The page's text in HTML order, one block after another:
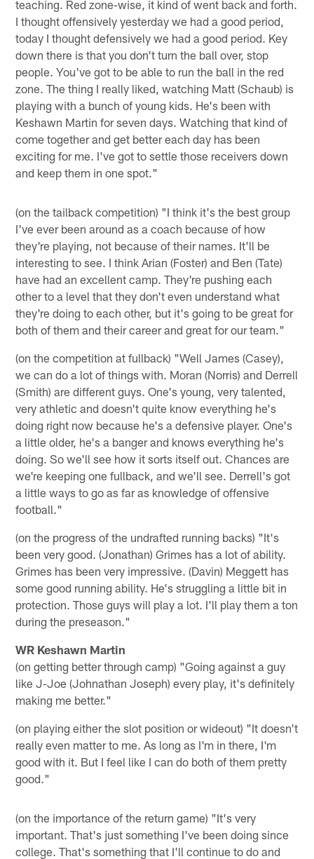
teaching. Red zone-wise, it kind of went back and forth.
I thought offensively yesterday we had a good period,
today I thought defensively we had a good period. Key
down there is that you don't turn the ball over, stop
people. You've got to be able to run the ball in the red
zone. The thing I really liked, watching Matt (Schaub) is
playing with a bunch of young kids. He's been with
Keshawn Martin for seven days. Watching that kind of
come together and get better each day has been
exciting for me. I've got to settle those receivers down
and keep them in one spot."
(on the tailback competition) "I think it's the best group
I've ever been around as a coach because of how
they're playing, not because of their names. It'll be
interesting to see. I think Arian (Foster) and Ben (Tate)
have had an excellent camp. They're pushing each
other to a level that they don't even understand what
they're doing to each other, but it's going to be great for
both of them and their career and great for our team."
(on the competition at fullback) "Well James (Casey),
we can do a lot of things with. Moran (Norris) and Derrell
(Smith) are different guys. One's young, very talented,
very athletic and doesn't quite know everything he's
doing right now because he's a defensive player. One's
a little older, he's a banger and knows everything he's
doing. So we'll see how it sorts itself out. Chances are
we're keeping one fullback, and we'll see. Derrell's got
a little ways to go as far as knowledge of offensive
football."
(on the progress of the undrafted running backs) "It's
been very good. (Jonathan) Grimes has a lot of ability.
Grimes has been very impressive. (Davin) Meggett has
some good running ability. He's struggling a little bit in
protection. Those guys will play a lot. I'll play them a ton
during the preseason."
WR Keshawn Martin
(on getting better through camp) "Going against a guy
like J-Joe (Johnathan Joseph) every play, it's definitely
making me better."
(on playing either the slot position or wideout) "It doesn't
really even matter to me. As long as I'm in there, I'm
good with it. But I feel like I can do both of them pretty
good."
(on the importance of the return game) "It's very
important. That's just something I've been doing since
college. That's something that I'll continue to do and